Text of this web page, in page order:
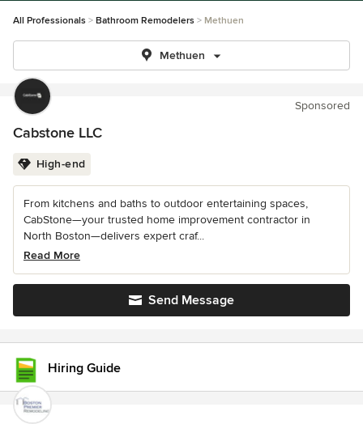
All Professionals Bathroom Remodelers Methuen
Methuen
Sponsored
Cabstone LLC
High-end
From kitchens and baths to outdoor entertaining spaces,
CabStone—your trusted home improvement contractor in
North Boston—delivers expert craf...
Read More
Send Message
Hiring Guide